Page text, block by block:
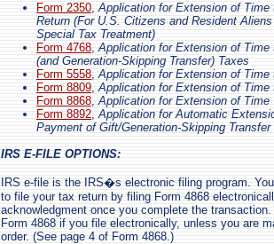
Form 2350,Application for Extension of
Return (For U.S. Citizens and Resident
Special Tax Treatment)
Form 4768,Application for Extension of
(and Generation-Skipping Transfer) Taxes
Form 5558,Application for Extension of
Form 8809,Application for Extension of
Form 8868,Application for Extension of
Form 8892,Application for Automatic
Payment of Gift/Generation-Skipping Transfer
IRS E-FILE OPTIONS:
IRS e-file is the IRS�s electronic filing program.
to file your tax return by filing Form 4868
acknowledgment once you complete the
Form 4868 if you file electronically, unless you are
order. (See page 4 of Form 4868.)